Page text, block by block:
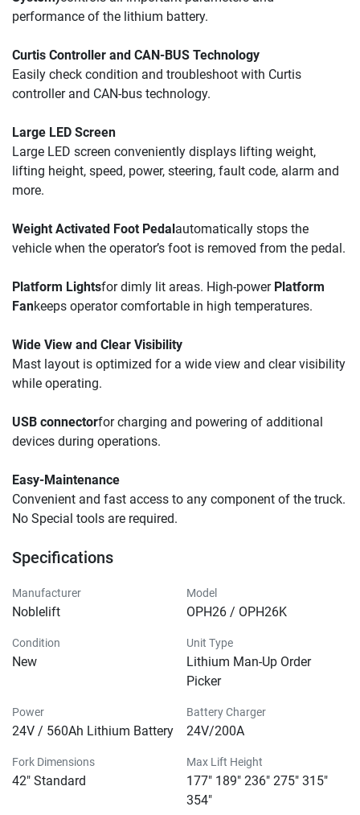
performance of the lithium battery.
Curtis Controller and CAN-BUS Technology
Easily check condition and troubleshoot with Curtis
controller and CAN-bus technology.
Large LED Screen
Large LED screen conveniently displays lifting weight,
lifting height, speed, power, steering, fault code, alarm and
more.
Weight Activated Foot Pedalautomatically stops the
vehicle when the operator’s foot is removed from the pedal.
Platform Lightsfor dimly lit areas. High-power Platform
Fankeeps operator comfortable in high temperatures.
Wide View and Clear Visibility
Mast layout is optimized for a wide view and clear visibility
while operating.
USB connectorfor charging and powering of additional
devices during operations.
Easy-Maintenance
Convenient and fast access to any component of the truck.
No Special tools are required.
Specifications
Manufacturer
Noblelift
Model
OPH26 / OPH26K
Condition
New
Unit Type
Lithium Man-Up Order
Picker
Power
24V / 560Ah Lithium Battery
Battery Charger
24V/200A
Fork Dimensions
42" Standard
Max Lift Height
177" 189" 236" 275" 315"
354"